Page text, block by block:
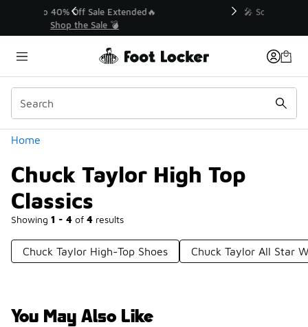
💥 Up to 40% Off Sale Extended🔥
Home
Chuck Taylor High Top
Classics
Showing 1 - 4 of 4 results
Similar
Categories
Chuck Taylor High-Top Shoes Chuck Taylor All Star
You May Also Like